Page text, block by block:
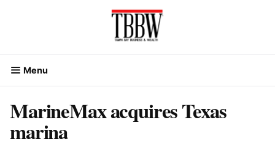
Menu
MarineMax acquires Texas
marina